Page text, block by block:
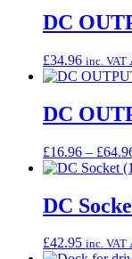
DC
£34.96 inc. VAT
DC
£16.96 – £
DC
£42.95 inc. VAT